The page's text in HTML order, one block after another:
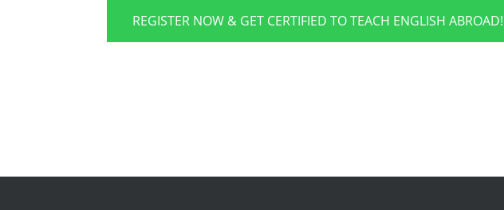
REGISTER NOW & GET CERTIFIED TO TEACH ENGLISH ABROAD!